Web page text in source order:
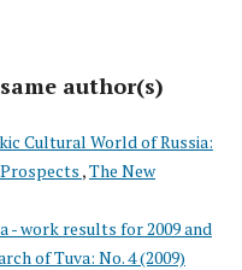
author(s)
Cultural World of Russia:
,The New
- work results for 2009 and
of Tuva: No. 4 (2009)